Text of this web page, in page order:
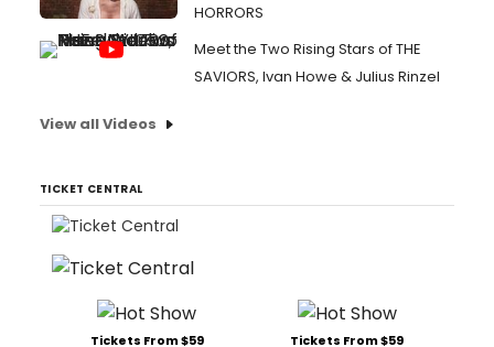
HORRORS
Meet the Two Rising Stars of THE
SAVIORS, Ivan Howe & Julius Rinzel
View all Videos
TICKET CENTRAL
Tickets From $59 Tickets From $59